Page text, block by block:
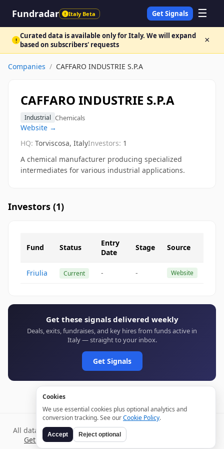
Fundradar ! Italy Beta Get Signals ☰
! Curated data is available only for Italy. We will expand
based on subscribers' requests
×
Companies / CAFFARO INDUSTRIE S.P.A
CAFFARO INDUSTRIE S.P.A
Industrial Chemicals
Website →
HQ: Torviscosa, ItalyInvestors: 1
A chemical manufacturer producing specialized
intermediates for various industrial applications.
Investors (1)
Fund Status
Entry
Date
Stage Source
Friulia Current - - Website
Get these signals delivered weekly
Deals, exits, fundraises, and key hires from funds active in
Italy — straight to your inbox.
Get Signals
All data verified through public sources and updated daily.
Get weekly signals →TermsPrivacy
Cookies
We use essential cookies plus optional analytics and
conversion tracking. See ourCookie Policy.
Accept Reject optional